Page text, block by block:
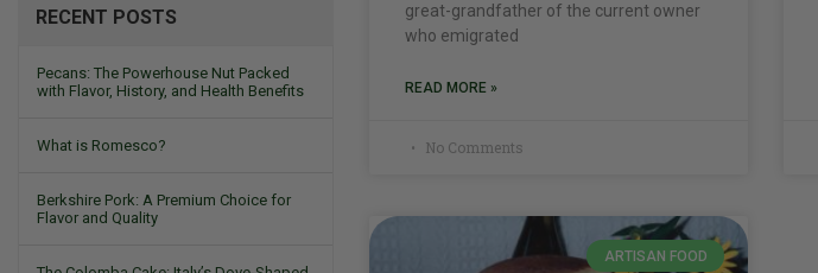
RECENT POSTS
Pecans: The Powerhouse Nut Packed
with Flavor, History, and Health Benefits
What is Romesco?
Berkshire Pork: A Premium Choice for
Flavor and Quality
great-grandfather of the current owner
who emigrated
READ MORE »
No Comments
ARTISAN FOOD